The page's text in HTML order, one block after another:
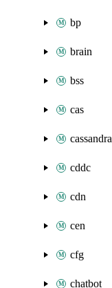
bp
brain
bss
cas
cassandra
cddc
cdn
cen
cfg
chatbot